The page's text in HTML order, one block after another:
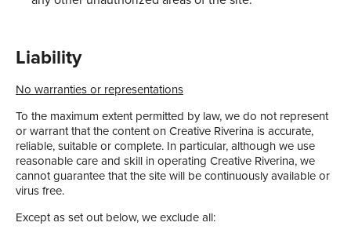
Liability
No warranties or representations
To the maximum extent permitted by law, we do not represent
or warrant that the content on Creative Riverina is accurate,
reliable, suitable or complete. In particular, although we use
reasonable care and skill in operating Creative Riverina, we
cannot guarantee that the site will be continuously available or
virus free.
Except as set out below, we exclude all: